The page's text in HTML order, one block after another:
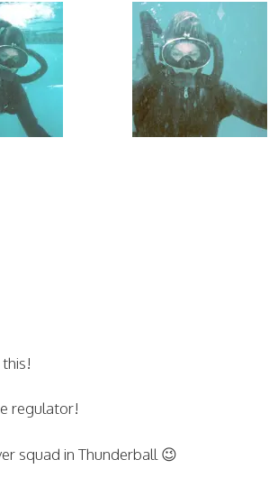
regulator!
squad in Thunderball 😉